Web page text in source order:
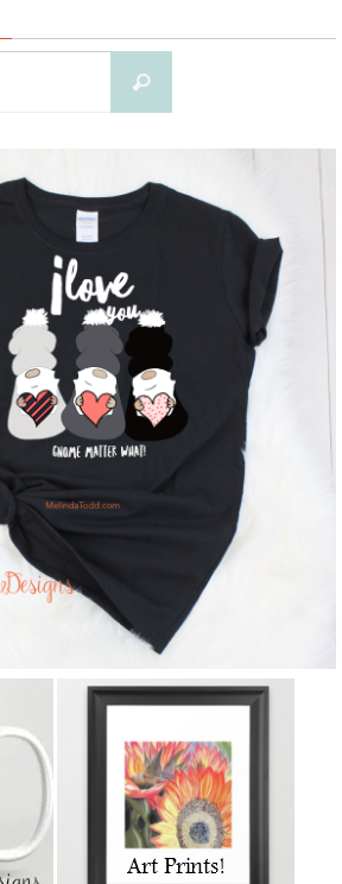
Search